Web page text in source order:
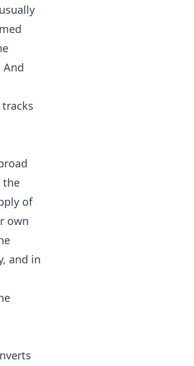
And
the
of
own
and in